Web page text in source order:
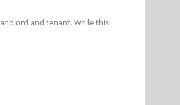
and tenant. While this